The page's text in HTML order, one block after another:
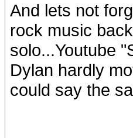
And lets not
rock music
solo...Youtube
Dylan hardly
could say the